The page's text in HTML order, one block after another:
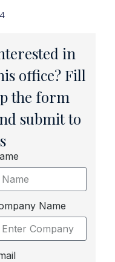
in
office? Fill
the form
submit to
Name